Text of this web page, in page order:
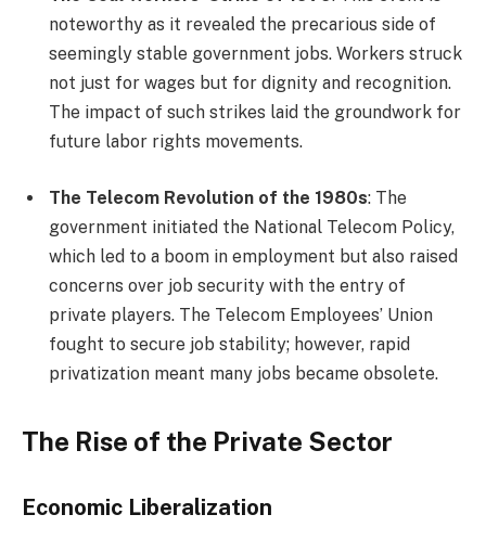
noteworthy as it revealed the precarious side of
seemingly stable government jobs. Workers struck
not just for wages but for dignity and recognition.
The impact of such strikes laid the groundwork for
future labor rights movements.
The Telecom Revolution of the 1980s: The
government initiated the National Telecom Policy,
which led to a boom in employment but also raised
concerns over job security with the entry of
private players. The Telecom Employees’ Union
fought to secure job stability; however, rapid
privatization meant many jobs became obsolete.
The Rise of the Private Sector
Economic Liberalization